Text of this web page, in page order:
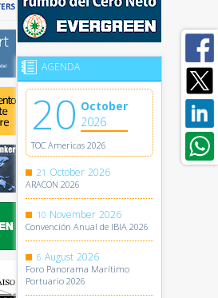
AGENDA
20 October
2026
TOC Americas 2026
21 October 2026
ARACON 2026
10 November 2026
Convención Anual de IBIA 2026
6 August 2026
Foro Panorama Marítimo
Portuario 2026